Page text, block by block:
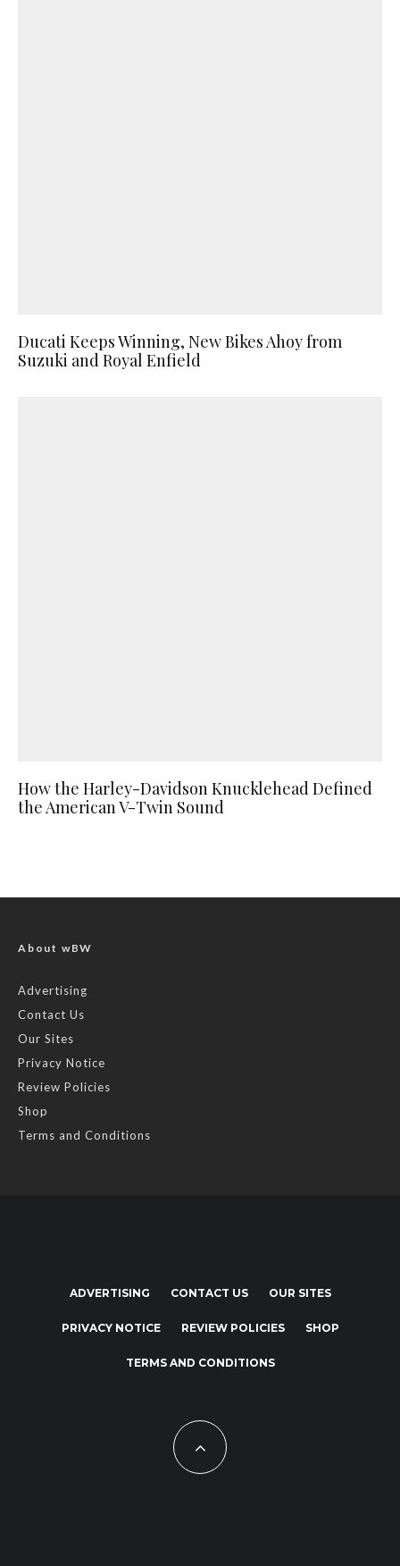
Ducati Keeps Winning, New Bikes Ahoy from
Suzuki and Royal Enfield
How the Harley-Davidson Knucklehead Defined
the American V-Twin Sound
About wBW
Advertising
Contact Us
Our Sites
Privacy Notice
Review Policies
Shop
Terms and Conditions
ADVERTISING CONTACT US OUR SITES
PRIVACY NOTICE REVIEW POLICIES SHOP
TERMS AND CONDITIONS